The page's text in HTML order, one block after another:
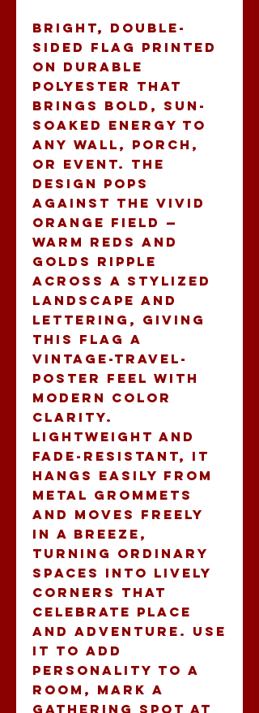
Bright, double-
sided flag printed
on durable
polyester that
brings bold, sun-
soaked energy to
any wall, porch,
or event. The
design pops
against the vivid
orange field —
warm reds and
golds ripple
across a stylized
landscape and
lettering, giving
this flag a
vintage-travel-
poster feel with
modern color
clarity.
Lightweight and
fade-resistant, it
hangs easily from
metal grommets
and moves freely
in a breeze,
turning ordinary
spaces into lively
corners that
celebrate place
and adventure. Use
it to add
personality to a
room, mark a
gathering spot at